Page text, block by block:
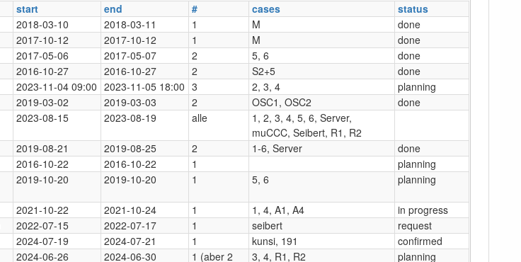
start end # cases
status
2018-03-10 2018-03-11 1 M
done
2017-10-12 2017-10-12 1 M
done
2017-05-06 2017-05-07 2 5, 6
done
2016-10-27 2016-10-27 2 S2+5
done
2023-11-04 09:00 2023-11-05 18:00 3 2, 3, 4
planning
2019-03-02 2019-03-03 2 OSC1, OSC2
done
2023-08-15 2023-08-19 alle
1, 2, 3, 4, 5, 6, Server,
muCCC, Seibert, R1, R2
2019-08-21 2019-08-25 2 1-6, Server
done
2016-10-22 2016-10-22 1
planning
2019-10-20 2019-10-20 1 5, 6 planning
2021-10-22 2021-10-24 1 1, 4, A1, A4
in progress
2022-07-15 2022-07-17 1 seibert
request
2024-07-19 2024-07-21 1 kunsi, 191
confirmed
2024-06-26 2024-06-30
1 (aber 2
3, 4, R1, R2 planning